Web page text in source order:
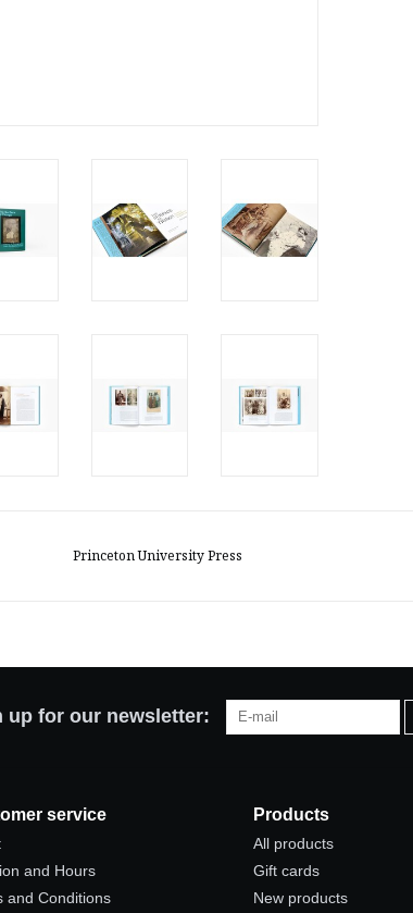
Princeton University Press
up for our newsletter:
service
and Hours
and Conditions
Products
All products
Gift cards
New products